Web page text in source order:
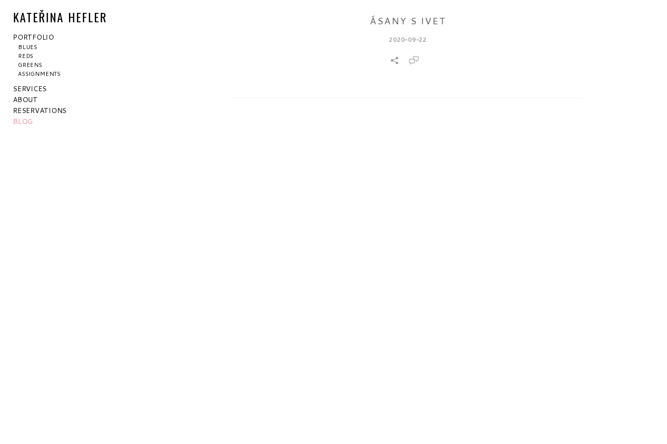
KATEŘINA HEFLER
PORTFOLIO
BLUES
REDS
GREENS
ASSIGNMENTS
SERVICES
ABOUT
RESERVATIONS
BLOG
ÁSANY S IVET
2020-09-22